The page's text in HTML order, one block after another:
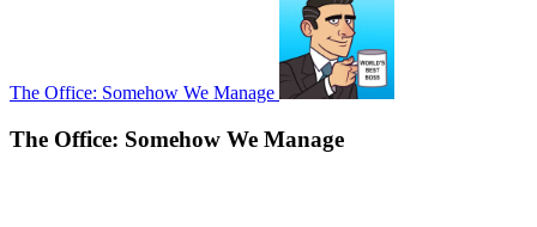
The Office: Somehow We Manage
The Office: Somehow We Manage